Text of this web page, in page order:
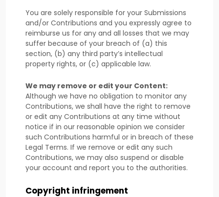
You are solely responsible for your Submissions
and/or Contributions and you expressly agree to
reimburse us for any and all losses that we may
suffer because of your breach of (a) this
section, (b) any third party’s intellectual
property rights, or (c) applicable law.
We may remove or edit your Content:
Although we have no obligation to monitor any
Contributions, we shall have the right to remove
or edit any Contributions at any time without
notice if in our reasonable opinion we consider
such Contributions harmful or in breach of these
Legal Terms. If we remove or edit any such
Contributions, we may also suspend or disable
your account and report you to the authorities.
Copyright infringement